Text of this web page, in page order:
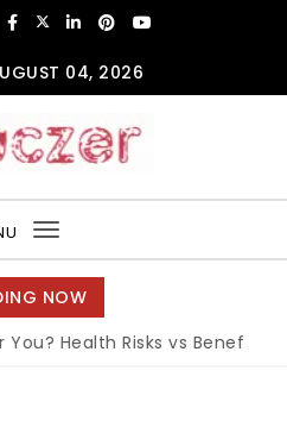
04, 2026
Toggle
navigation
NOW
Health Risks vs Benefits